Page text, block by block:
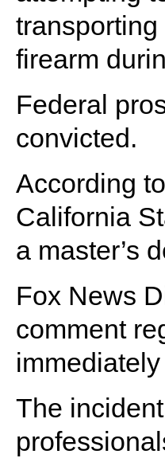
firearm
Federal
convicted.
According
California
a master’s
Fox News
comment
The